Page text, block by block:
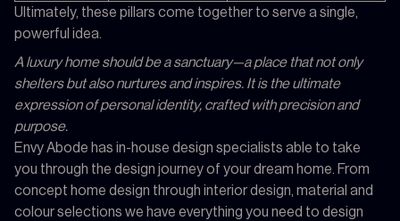
Ultimately, these pillars come together to serve a single,
powerful idea.
A luxury home should be a sanctuary—a place that not only
shelters but also nurtures and inspires. It is the ultimate
expression of personal identity, crafted with precision and
purpose.
Envy Abode has in-house design specialists able to take
you through the design journey of your dream home. From
concept home design through interior design, material and
colour selections we have everything you need to design